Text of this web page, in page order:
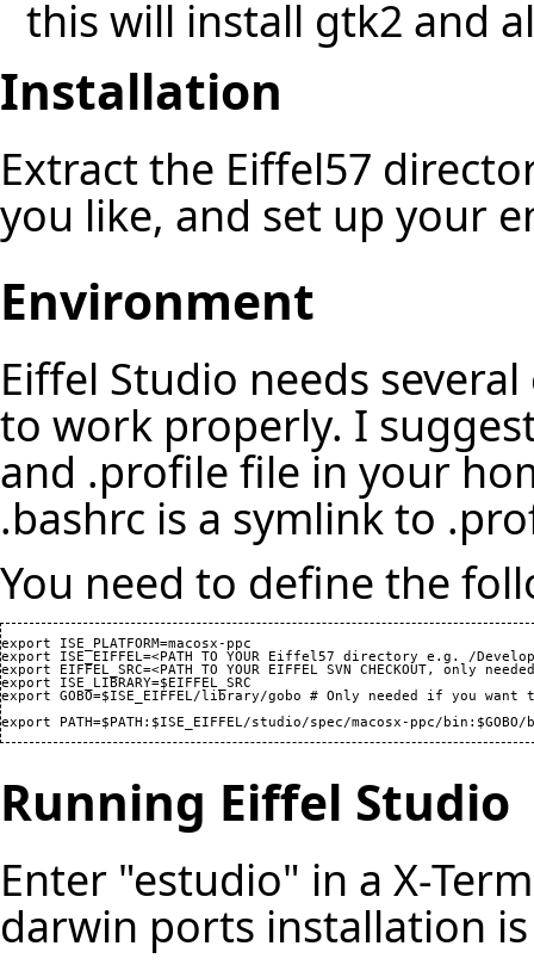
this will install gtk2 and
Installation
Extract the Eiffel57
you like, and set up your
Environment
Eiffel Studio needs
to work properly. I
and .profile file in your
.bashrc is a symlink to
You need to define the
export ISE_PLATFORM=macosx-ppc
export ISE_EIFFEL=<PATH TO YOUR Eiffel57 directory e.g. /
export EIFFEL_SRC=<PATH TO YOUR EIFFEL SVN CHECKOUT, only
export ISE_LIBRARY=$EIFFEL_SRC
export GOBO=$ISE_EIFFEL/library/gobo # Only needed if you want
export PATH=$PATH:$ISE_EIFFEL/studio/spec/macosx-ppc/bin:$GOBO/
Running Eiffel Studio
Enter "estudio" in a X-
darwin ports installation